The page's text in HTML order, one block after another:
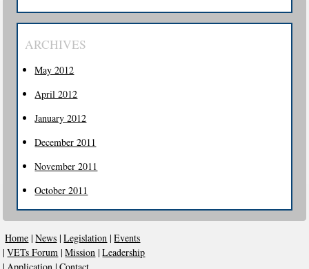
ARCHIVES
May 2012
April 2012
January 2012
December 2011
November 2011
October 2011
Home | News | Legislation | Events
| VETs Forum | Mission | Leadership